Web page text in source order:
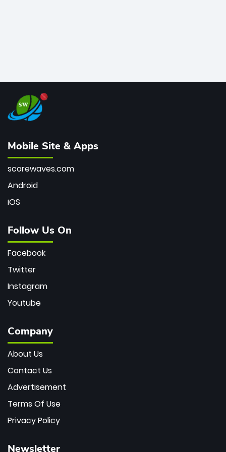
Mobile Site & Apps
scorewaves.com
Android
iOS
Follow Us On
Facebook
Twitter
Instagram
Youtube
Company
About Us
Contact Us
Advertisement
Terms Of Use
Privacy Policy
Newsletter